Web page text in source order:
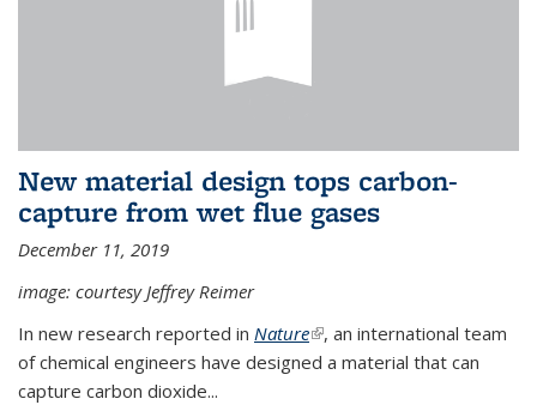
New material design tops carbon-
capture from wet flue gases
December 11, 2019
image: courtesy Jeffrey Reimer
In new research reported in Nature(link is external)
, an international team
of chemical engineers have designed a material that can
capture carbon dioxide...